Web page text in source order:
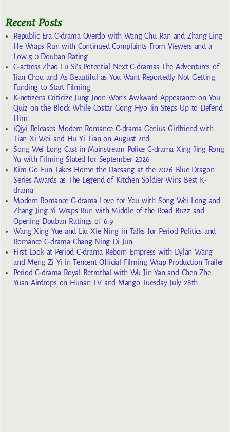
Recent Posts
Republic Era C-drama Overdo with Wang Chu Ran and Zhang Ling
He Wraps Run with Continued Complaints From Viewers and a
Low 5.0 Douban Rating
C-actress Zhao Lu Si’s Potential Next C-dramas The Adventures of
Jian Chou and As Beautiful as You Want Reportedly Not Getting
Funding to Start Filming
K-netizens Criticize Jung Joon Won’s Awkward Appearance on You
Quiz on the Block While Costar Gong Hyo Jin Steps Up to Defend
Him
iQiyi Releases Modern Romance C-drama Genius Girlfriend with
Tian Xi Wei and Hu Yi Tian on August 2nd
Song Wei Long Cast in Mainstream Police C-drama Xing Jing Rong
Yu with Filming Slated for September 2026
Kim Go Eun Takes Home the Daesang at the 2026 Blue Dragon
Series Awards as The Legend of Kitchen Soldier Wins Best K-
drama
Modern Romance C-drama Love for You with Song Wei Long and
Zhang Jing Yi Wraps Run with Middle of the Road Buzz and
Opening Douban Ratings of 6.9
Wang Xing Yue and Liu Xie Ning in Talks for Period Politics and
Romance C-drama Chang Ning Di Jun
First Look at Period C-drama Reborn Empress with Dylan Wang
and Meng Zi Yi in Tencent Official Filming Wrap Production Trailer
Period C-drama Royal Betrothal with Wu Jin Yan and Chen Zhe
Yuan Airdrops on Hunan TV and Mango Tuesday July 28th